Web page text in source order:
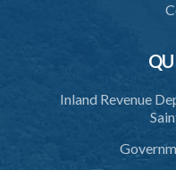
Inland Revenue